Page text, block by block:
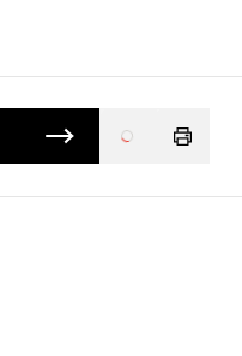
Loading...